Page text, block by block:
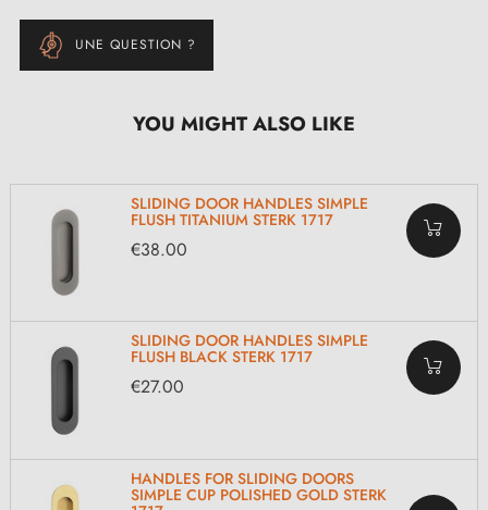
UNE QUESTION ?
YOU MIGHT ALSO LIKE
SLIDING DOOR HANDLES SIMPLE
FLUSH TITANIUM STERK 1717
€38.00
SLIDING DOOR HANDLES SIMPLE
FLUSH BLACK STERK 1717
€27.00
HANDLES FOR SLIDING DOORS
SIMPLE CUP POLISHED GOLD STERK